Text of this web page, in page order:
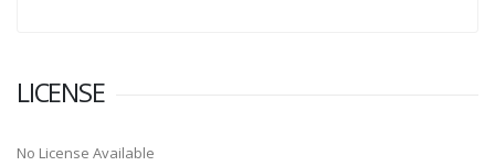
LICENSE
No License Available